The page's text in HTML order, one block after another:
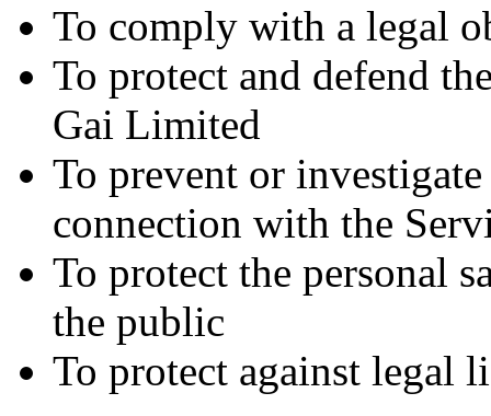
To comply with a legal
To protect and defend
Gai Limited
To prevent or
connection with the
To protect the personal
the public
To protect against legal